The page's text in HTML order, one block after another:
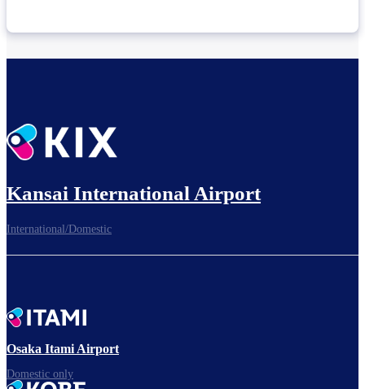
Kansai International Airport
International/Domestic
Osaka Itami Airport
Domestic only